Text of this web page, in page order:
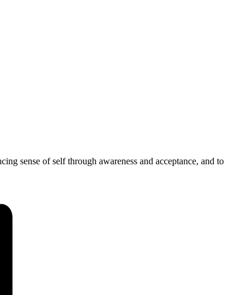
sense of self through awareness and acceptance, and to